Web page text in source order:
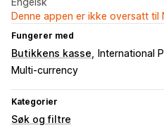
Denne appen er ikke oversatt til
Fungerer med
Butikkens kasse International
Multi-currency
Kategorier
Søk og filtre